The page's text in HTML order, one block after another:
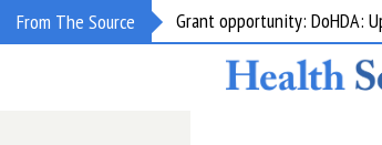
From The Source Grant opportunity: DoHDA: